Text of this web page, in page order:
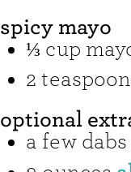
spicy mayo
⅓ cup
2
optional
a few